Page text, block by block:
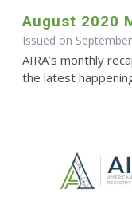
August 2020
Issued on
AIRA’s monthly
the latest